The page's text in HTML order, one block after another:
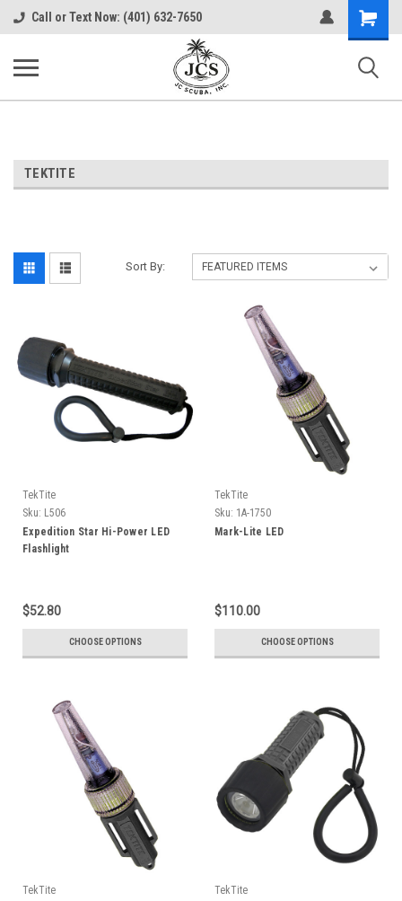
Call or Text Now: (401) 632-7650
Shopping
Cart
TEKTITE
Sort By:
TekTite
Sku: L506
Expedition Star Hi-Power LED
Flashlight
$52.80
CHOOSE OPTIONS
TekTite
Sku: 1A-1750
Mark-Lite LED
$110.00
CHOOSE OPTIONS
TekTite
TekTite